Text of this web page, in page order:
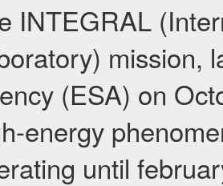
INTEGRAL
mission,
(ESA) on
energy
until